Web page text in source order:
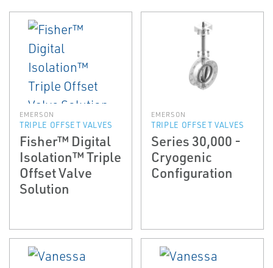
EMERSON
TRIPLE OFFSET VALVES
Fisher™ Digital
Isolation™ Triple
Offset Valve
Solution
EMERSON
TRIPLE OFFSET VALVES
Series 30,000 -
Cryogenic
Configuration